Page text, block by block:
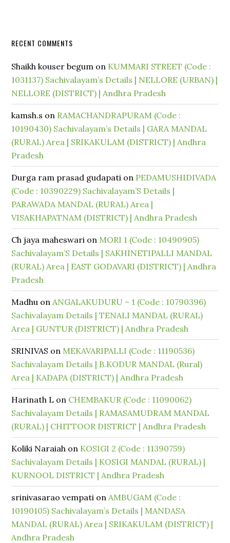
RECENT COMMENTS
Shaikh kouser begum on KUMMARI STREET (Code :
1031137) Sachivalayam’s Details | NELLORE (URBAN) |
NELLORE (DISTRICT) | Andhra Pradesh
kamsh.s on RAMACHANDRAPURAM (Code :
10190430) Sachivalayam’s Details | GARA MANDAL
(RURAL) Area | SRIKAKULAM (DISTRICT) | Andhra
Pradesh
Durga ram prasad gudapati on PEDAMUSHIDIVADA
(Code : 10390229) Sachivalayam’S Details |
PARAWADA MANDAL (RURAL) Area |
VISAKHAPATNAM (DISTRICT) | Andhra Pradesh
Ch jaya maheswari on MORI 1 (Code : 10490905)
Sachivalayam’S Details | SAKHINETIPALLI MANDAL
(RURAL) Area | EAST GODAVARI (DISTRICT) | Andhra
Pradesh
Madhu onANGALAKUDURU – 1 (Code : 10790396)
Sachivalayam Details | TENALI MANDAL (RURAL)
Area | GUNTUR (DISTRICT) | Andhra Pradesh
SRINIVAS on MEKAVARIPALLI (Code : 11190536)
Sachivalayam Details | B.KODUR MANDAL (Rural)
Area | KADAPA (DISTRICT) | Andhra Pradesh
Harinath L on CHEMBAKUR (Code : 11090062)
Sachivalayam Details | RAMASAMUDRAM MANDAL
(RURAL) | CHITTOOR DISTRICT | Andhra Pradesh
Koliki Naraiah on KOSIGI 2 (Code : 11390759)
Sachivalayam Details | KOSIGI MANDAL (RURAL) |
KURNOOL DISTRICT | Andhra Pradesh
srinivasarao vempati onAMBUGAM (Code :
10190105) Sachivalayam’s Details | MANDASA
MANDAL (RURAL) Area | SRIKAKULAM (DISTRICT) |
Andhra Pradesh